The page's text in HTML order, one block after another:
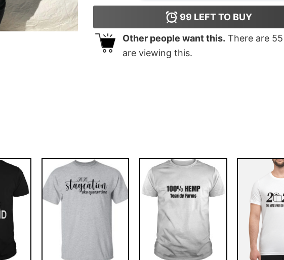
99 LEFT TO BUY
Other people want this. There are 55
are viewing this.